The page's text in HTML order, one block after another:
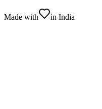
Made with in India